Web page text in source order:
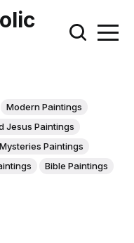
Modern Paintings
Jesus Paintings
Paintings
Bible Paintings